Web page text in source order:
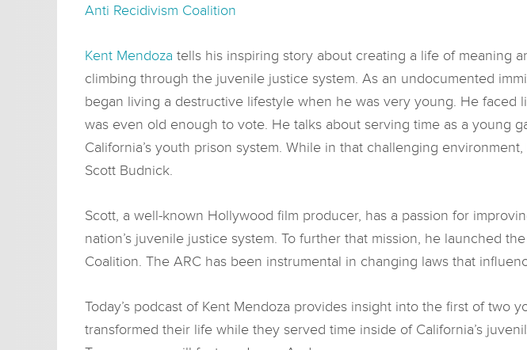
Anti Recidivism Coalition
Kent Mendoza tells his inspiring story about creating a life of meaning
climbing through the juvenile justice system. As an undocumented
began living a destructive lifestyle when he was very young. He faced
was even old enough to vote. He talks about serving time as a young
California’s youth prison system. While in that challenging
Scott Budnick.
Scott, a well-known Hollywood film producer, has a passion for
nation’s juvenile justice system. To further that mission, he launched
Coalition. The ARC has been instrumental in changing laws that
Today’s podcast of Kent Mendoza provides insight into the first of two
transformed their life while they served time inside of California’s